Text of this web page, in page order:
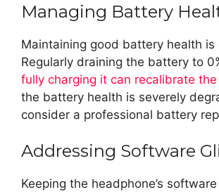
Managing Battery
Maintaining good battery health is
Regularly draining the battery to
fully charging it can recalibrate
the battery health is severely
consider a professional battery
Addressing Software
Keeping the headphone’s